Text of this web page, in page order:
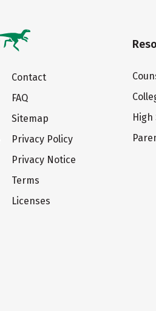
Contact
FAQ
Sitemap
Privacy Policy
Privacy Notice
Terms
Licenses
High